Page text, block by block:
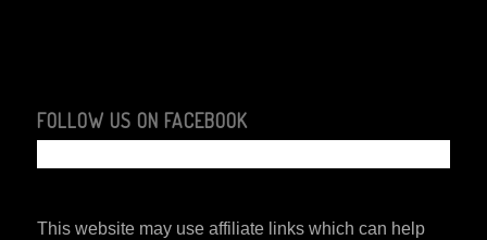
FOLLOW US ON FACEBOOK
This website may use affiliate links which can help